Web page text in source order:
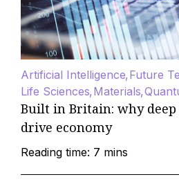
Artificial Intelligence Future
Life Sciences Materials
Built in Britain: why
drive economy
Reading time: 7 mins